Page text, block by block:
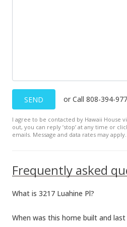
SEND or Call 808-394-
I agree to be contacted by Hawaii House
out, you can reply ’stop’ at any time or
emails. Message and data rates may apply.
What is 3217 Luahine Pl?
When was this home built and last